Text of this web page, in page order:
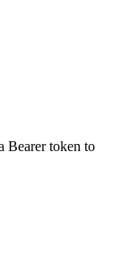
Bearer token to